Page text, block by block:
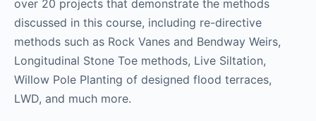
over 20 projects that demonstrate the methods
discussed in this course, including re-directive
methods such as Rock Vanes and Bendway Weirs,
Longitudinal Stone Toe methods, Live Siltation,
Willow Pole Planting of designed flood terraces,
LWD, and much more.